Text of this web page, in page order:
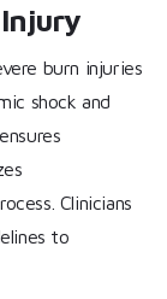
burn injuries
shock and
Clinicians
to